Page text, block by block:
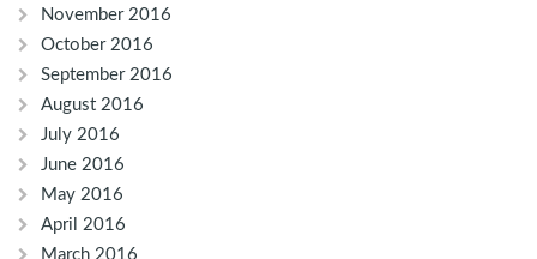
November 2016
October 2016
September 2016
August 2016
July 2016
June 2016
May 2016
April 2016
March 2016